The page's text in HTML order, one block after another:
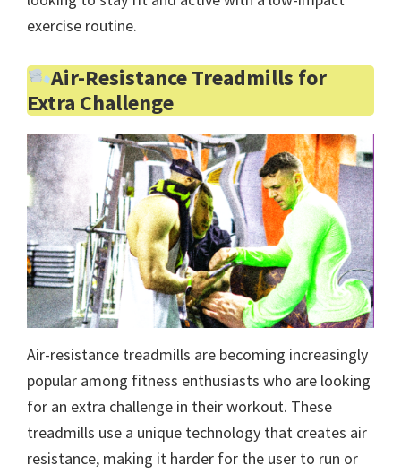
exercise routine.
Air-Resistance Treadmills for
Extra Challenge
Air-resistance treadmills are becoming increasingly
popular among fitness enthusiasts who are looking
for an extra challenge in their workout. These
treadmills use a unique technology that creates air
resistance, making it harder for the user to run or